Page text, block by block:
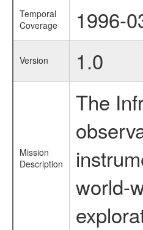
Temporal
Coverage
1996-
Version 1.0
Mission
Description
The
world-